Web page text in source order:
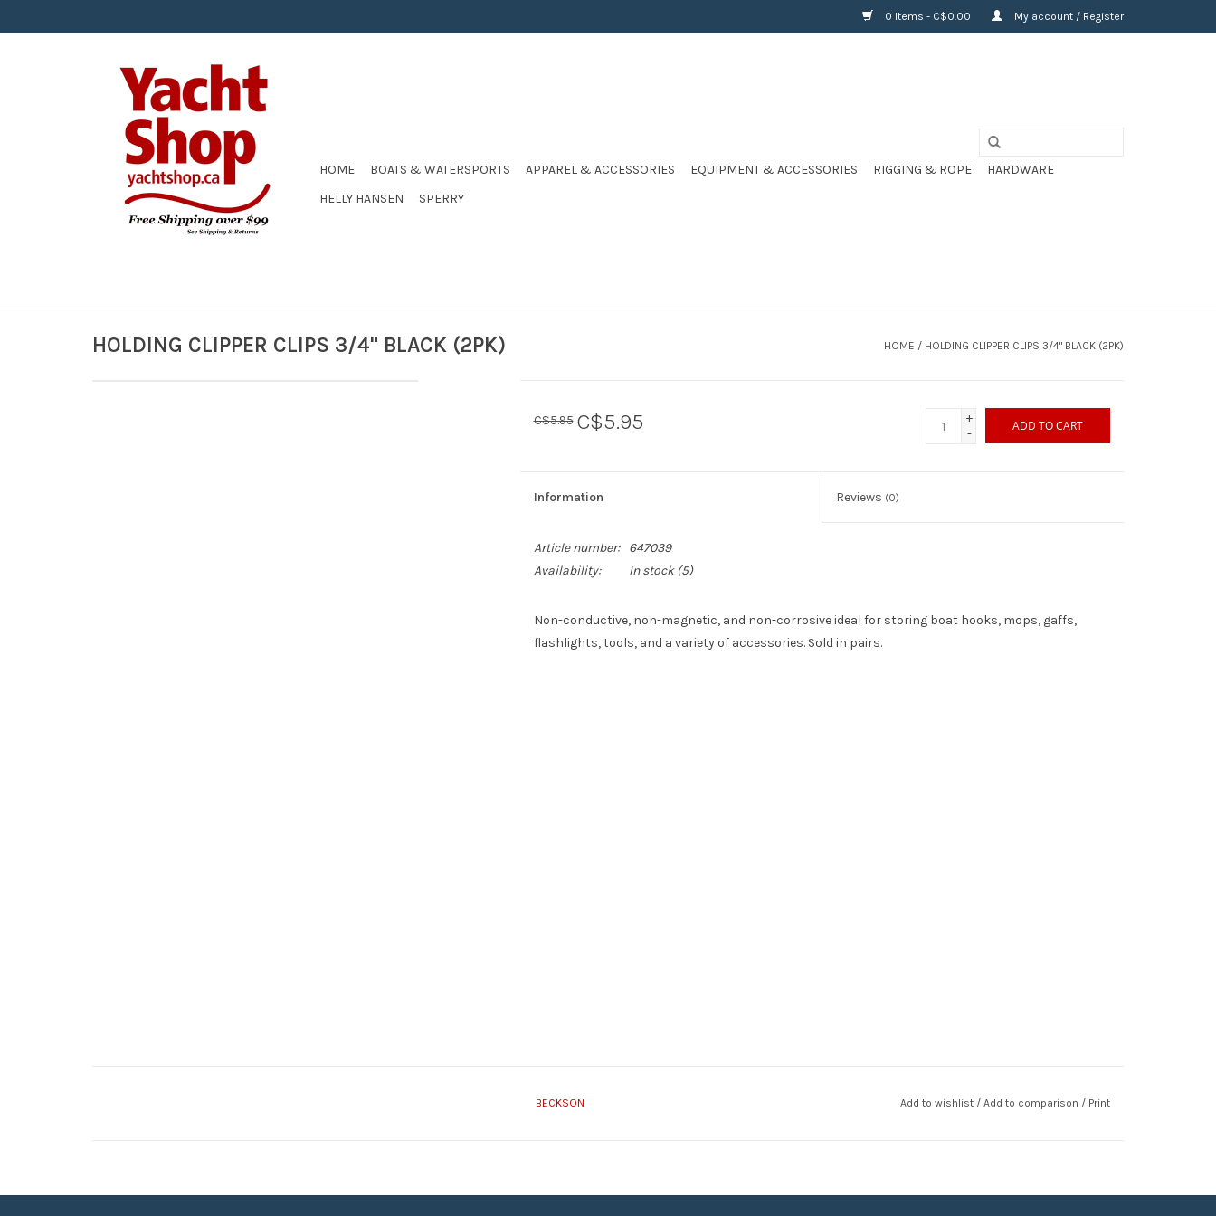
0 Items - C$0.00 My account / Register
HOME BOATS & WATERSPORTS APPAREL & ACCESSORIES EQUIPMENT & ACCESSORIES RIGGING & ROPE
HARDWARE
HELLY HANSEN
SPERRY
HOLDING CLIPPER CLIPS 3/4" BLACK (2PK) HOME / HOLDING CLIPPER CLIPS 3/4" BLACK (2PK)
C$5.95 C$5.95
+
-
ADD TO CART
Information Reviews (0)
Article number:
647039
Availability:
In stock(5)
Non-conductive, non-magnetic, and non-corrosive ideal for storing boat hooks, mops, gaffs,
flashlights, tools, and a variety of accessories. Sold in pairs.
BECKSON Add to wishlist/ Add to comparison / Print